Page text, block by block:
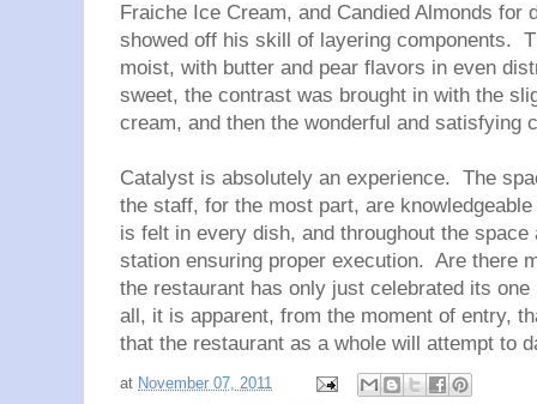
Fraiche Ice Cream, and Candied Almonds
showed off his skill of layering components.
moist, with butter and pear flavors in even
sweet, the contrast was brought in with the
cream, and then the wonderful and
Catalyst is absolutely an experience. The
the staff, for the most part, are
is felt in every dish, and throughout the
station ensuring proper execution. Are there
the restaurant has only just celebrated its
all, it is apparent, from the moment of entry,
that the restaurant as a whole will attempt
at November 07, 2011